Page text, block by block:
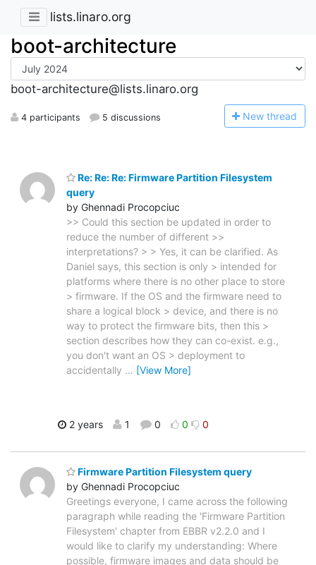
lists.linaro.org
boot-architecture
boot-architecture@lists.linaro.org
4 participants 5 discussions New thread
Re: Re: Re: Firmware Partition Filesystem
query
by Ghennadi Procopciuc
>> Could this section be updated in order to
reduce the number of different >>
interpretations? > > Yes, it can be clarified. As
Daniel says, this section is only > intended for
platforms where there is no other place to store
> firmware. If the OS and the firmware need to
share a logical block > device, and there is no
way to protect the firmware bits, then this >
section describes how they can co-exist. e.g.,
you don't want an OS > deployment to
accidentally … [View More]
2 years 1 0 0 0
Firmware Partition Filesystem query
by Ghennadi Procopciuc
Greetings everyone, I came across the following
paragraph while reading the 'Firmware Partition
Filesystem' chapter from EBBR v2.2.0 and I
would like to clarify my understanding: Where
possible, firmware images and data should be